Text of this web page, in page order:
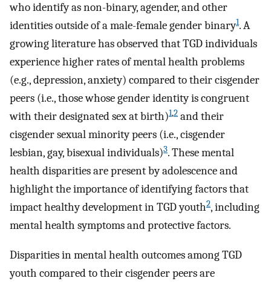
who identify as non-binary, agender, and other
identities outside of a male-female gender binary1. A
growing literature has observed that TGD individuals
experience higher rates of mental health problems
(e.g., depression, anxiety) compared to their cisgender
peers (i.e., those whose gender identity is congruent
with their designated sex at birth)1,2 and their
cisgender sexual minority peers (i.e., cisgender
lesbian, gay, bisexual individuals)3. These mental
health disparities are present by adolescence and
highlight the importance of identifying factors that
impact healthy development in TGD youth2, including
mental health symptoms and protective factors.
Disparities in mental health outcomes among TGD
youth compared to their cisgender peers are